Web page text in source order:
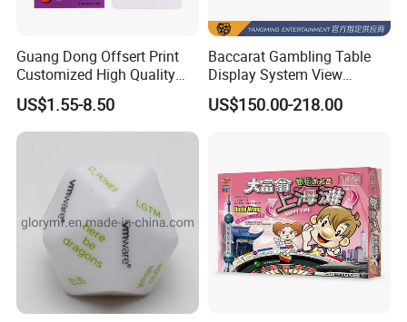
Guang Dong Offsert Print
Customized High Quality
Card Book Coloring Printing
Service for Children
US$1.55-8.50
Baccarat Gambling Table
Display System View
Casino Games Record
System Factory Made
US$150.00-218.00